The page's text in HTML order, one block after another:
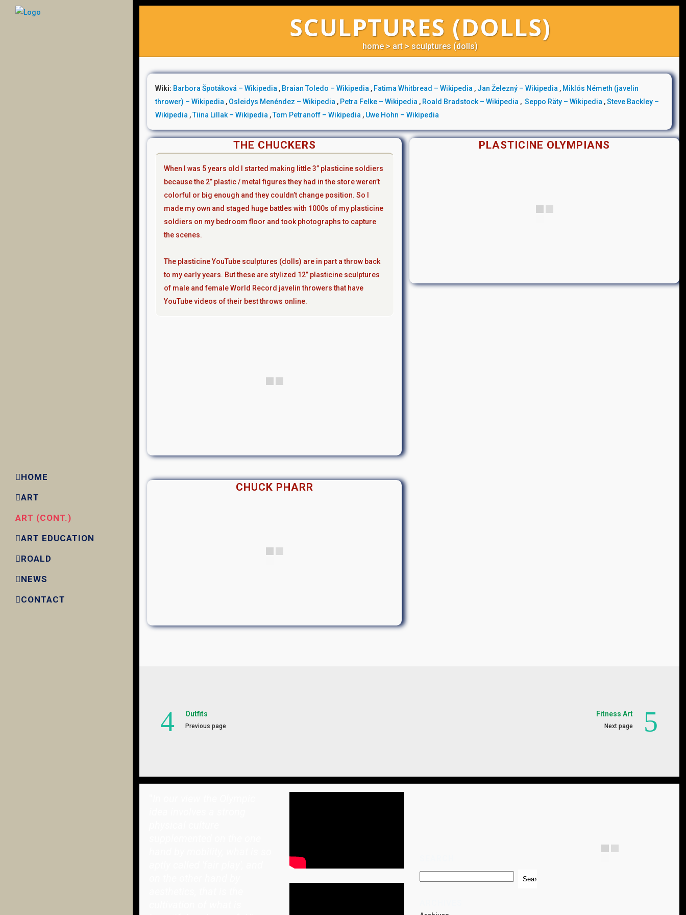
HOME
ART
ART (CONT.)
ART EDUCATION
ROALD
NEWS
CONTACT
SCULPTURES (DOLLS)
home> art> sculptures (dolls)
Wiki: Barbora Špotáková – Wikipedia , Braian Toledo – Wikipedia , Fatima Whitbread – Wikipedia , Jan Železný – Wikipedia , Miklós Németh (javelin
thrower) – Wikipedia , Osleidys Menéndez – Wikipedia , Petra Felke – Wikipedia , Roald Bradstock – Wikipedia ,Seppo Räty – Wikipedia ,Steve Backley –
Wikipedia ,Tiina Lillak – Wikipedia ,Tom Petranoff – Wikipedia , Uwe Hohn – Wikipedia
THE CHUCKERS
When l was 5 years old l started making little 3” plasticine soldiers
because the 2” plastic / metal figures they had in the store weren’t
colorful or big enough and they couldn’t change position. So l
made my own and staged huge battles with 1000s of my plasticine
soldiers on my bedroom floor and took photographs to capture
the scenes.
The plasticine YouTube sculptures (dolls) are in part a throw back
to my early years. But these are stylized 12” plasticine sculptures
of male and female World Record javelin throwers that have
YouTube videos of their best throws online.
CHUCK PHARR
PLASTICINE OLYMPIANS
Outfits
Previous page
Fitness Art
Next page